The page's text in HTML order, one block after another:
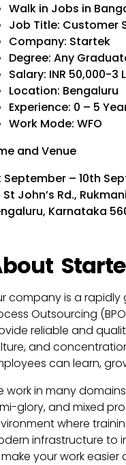
Walk in Jobs in
Job Title: Customer
Company: Startek
Degree: Any
Salary: INR 50,000-3
Location: Bengaluru
Experience: 0 – 5
Work Mode: WFO
and Venue
September – 10th
St John’s Rd.,
Karnataka
company is a rapidly
Outsourcing
reliable and
and
can learn,
work in many
glory, and mixed
where
infrastructure to
your work easier